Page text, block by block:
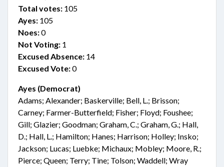
Total votes: 105
Ayes: 105
Noes:0
Not Voting: 1
Excused Absence: 14
Excused Vote:0
Ayes (Democrat)
Adams; Alexander; Baskerville; Bell, L.; Brisson;
Carney; Farmer-Butterfield; Fisher; Floyd; Foushee;
Gill; Glazier; Goodman; Graham, C.; Graham, G.; Hall,
D.; Hall, L.; Hamilton; Hanes; Harrison; Holley; Insko;
Jackson; Lucas; Luebke; Michaux; Mobley; Moore, R.;
Pierce; Queen; Terry; Tine; Tolson; Waddell; Wray